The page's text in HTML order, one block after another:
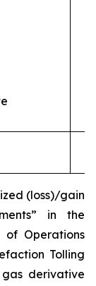
(loss)/gain
in the
of Operations
Tolling
derivative